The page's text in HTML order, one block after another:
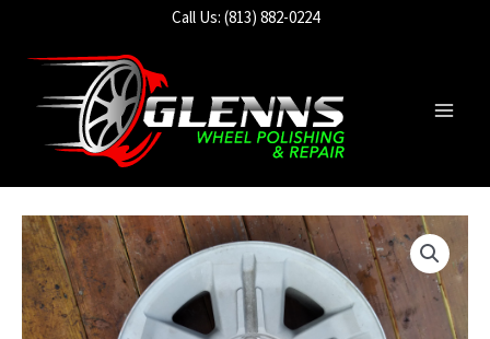
Call Us: (813) 882-0224